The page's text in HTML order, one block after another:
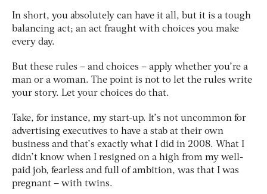
In short, you absolutely can have it all, but it is a tough
balancing act; an act fraught with choices you make
every day.
But these rules – and choices – apply whether you’re a
man or a woman. The point is not to let the rules write
your story. Let your choices do that.
Take, for instance, my start-up. It’s not uncommon for
advertising executives to have a stab at their own
business and that’s exactly what I did in 2008. What I
didn’t know when I resigned on a high from my well-
paid job, fearless and full of ambition, was that I was
pregnant – with twins.